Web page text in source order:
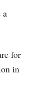
a
for
in